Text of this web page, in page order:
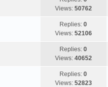
Views: 50762
Replies:0
Views: 52106
Replies:0
Views: 40652
Replies:0
Views: 52823